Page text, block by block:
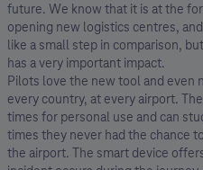
future. We know that it is at the
opening new logistics centres,
like a small step in comparison,
has a very important impact.
Pilots love the new tool and even
every country, at every airport.
times for personal use and can
times they never had the chance
the airport. The smart device